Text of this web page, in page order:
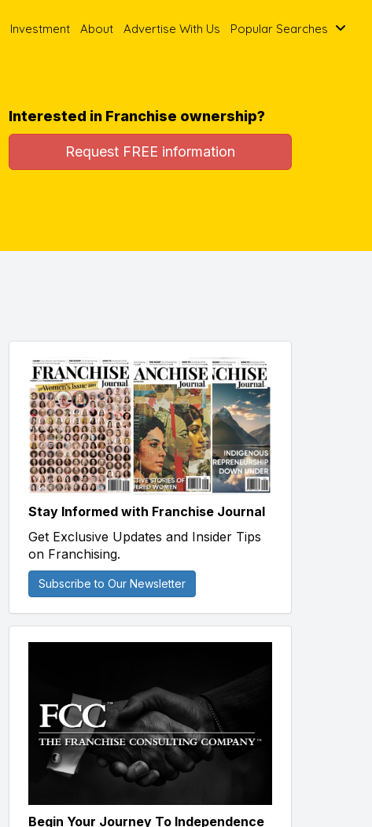
Investment About Advertise With Us Popular Searches
Interested in Franchise ownership?
Request FREE information
Stay Informed with Franchise Journal
Get Exclusive Updates and Insider Tips
on Franchising.
Subscribe to Our Newsletter
Begin Your Journey To Independence